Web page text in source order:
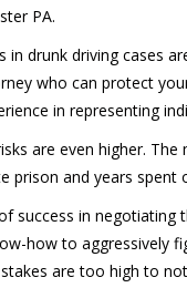
PA.
in drunk driving cases
who can protect
in representing
are even higher.
prison and years spent
success in
how to aggressively
are too high to